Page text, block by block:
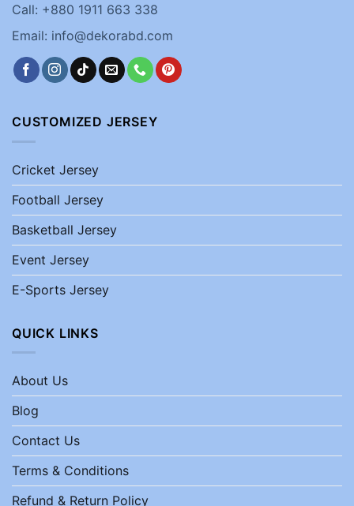
Call: +880 1911 663 338
Email: info@dekorabd.com
CUSTOMIZED JERSEY
Cricket Jersey
Football Jersey
Basketball Jersey
Event Jersey
E-Sports Jersey
QUICK LINKS
About Us
Blog
Contact Us
Terms & Conditions
Refund & Return Policy